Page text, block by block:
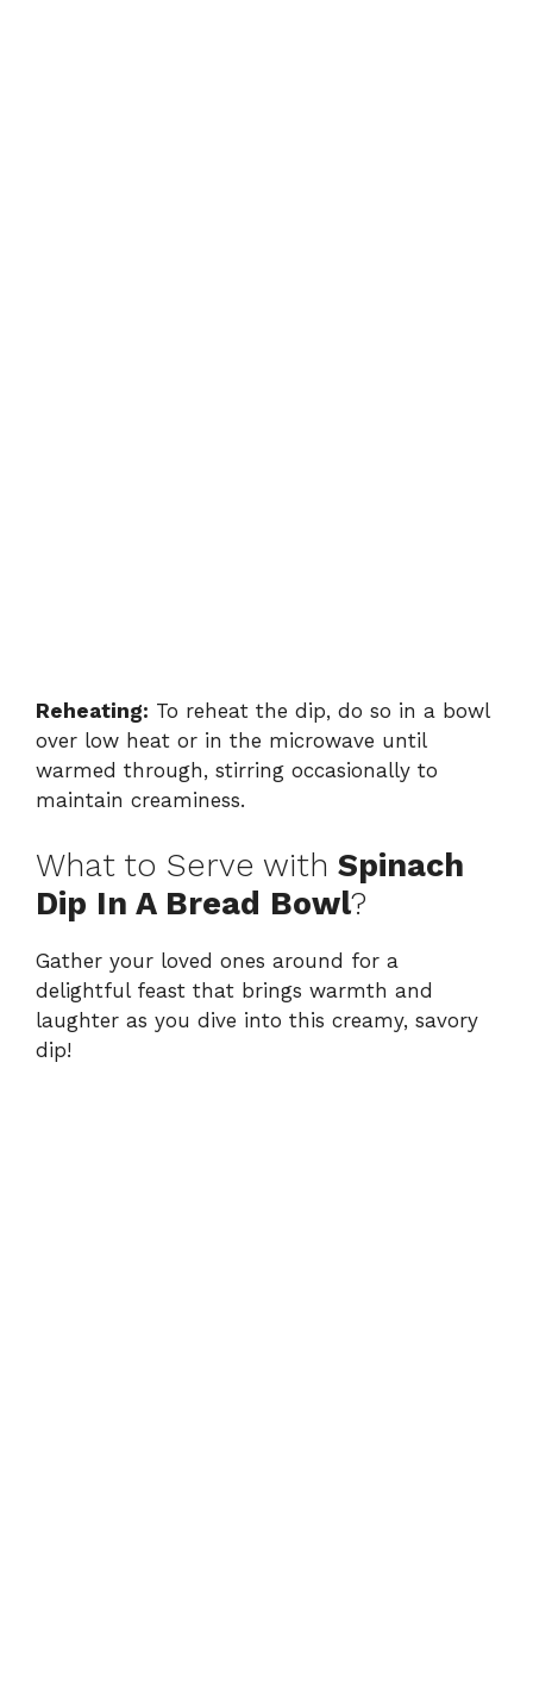
Reheating: To reheat the dip, do so in a bowl
over low heat or in the microwave until
warmed through, stirring occasionally to
maintain creaminess.
What to Serve with Spinach
Dip In A Bread Bowl?
Gather your loved ones around for a
delightful feast that brings warmth and
laughter as you dive into this creamy, savory
dip!